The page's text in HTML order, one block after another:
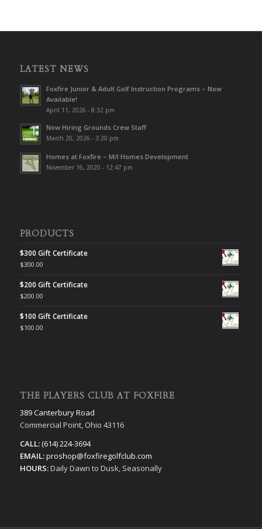
LATEST NEWS
Foxfire Junior & Adult Golf Instruction Programs – Now
Available!
April 11, 2026 - 8:32 pm
Now Hiring Grounds Crew Staff
March 20, 2026 - 3:20 pm
Homes at Foxfire – M/I Homes Development
November 16, 2020 - 12:47 pm
PRODUCTS
$300 Gift Certificate
$300.00
$200 Gift Certificate
$200.00
$100 Gift Certificate
$100.00
THE PLAYERS CLUB AT FOXFIRE
389 Canterbury Road
Commercial Point, Ohio 43116
CALL:(614) 224-3694
EMAIL:proshop@foxfiregolfclub.com
HOURS:Daily Dawn to Dusk, Seasonally